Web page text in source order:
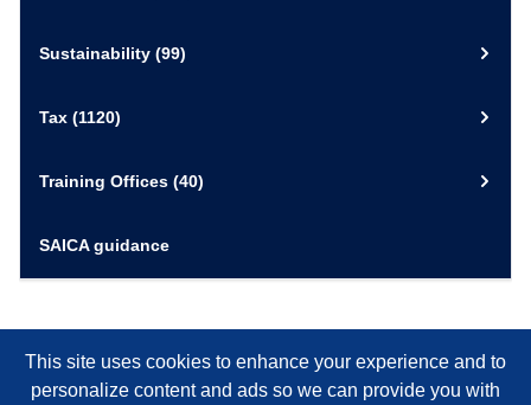
Sustainability (99)
Tax (1120)
Training Offices (40)
SAICA guidance
This site uses cookies to enhance your experience and to
personalize content and ads so we can provide you with